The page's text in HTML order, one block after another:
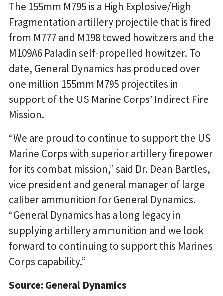
The 155mm M795 is a High Explosive/High
Fragmentation artillery projectile that is fired
from M777 and M198 towed howitzers and the
M109A6 Paladin self-propelled howitzer. To
date, General Dynamics has produced over
one million 155mm M795 projectiles in
support of the US Marine Corps’ Indirect Fire
Mission.
“We are proud to continue to support the US
Marine Corps with superior artillery firepower
for its combat mission,” said Dr. Dean Bartles,
vice president and general manager of large
caliber ammunition for General Dynamics.
“General Dynamics has a long legacy in
supplying artillery ammunition and we look
forward to continuing to support this Marines
Corps capability.”
Source: General Dynamics